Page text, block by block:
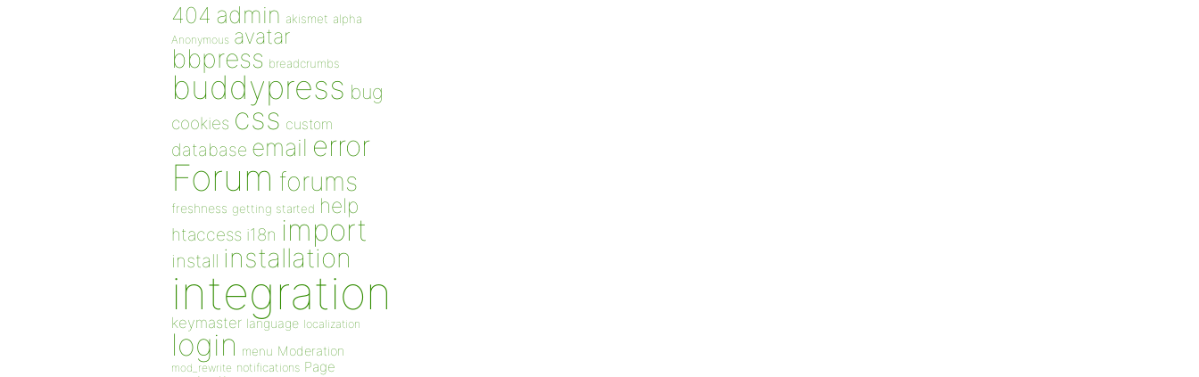
404 admin akismet alpha
Anonymous avatar
bbpress breadcrumbs
buddypress bug
cookies css custom
database email error
Forum forums
freshness getting started help
htaccess i18n import
install installation
integration
keymaster language localization
login menu Moderation
mod_rewrite notifications Page